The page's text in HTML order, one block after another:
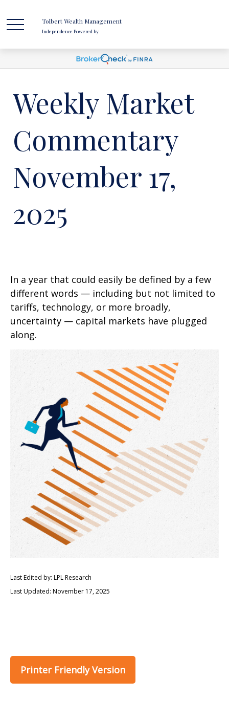
Tolbert Wealth Management
Independence Powered by
Weekly Market
Commentary
November 17,
2025
In a year that could easily be defined by a few
different words — including but not limited to
tariffs, technology, or more broadly,
uncertainty — capital markets have plugged
along.
Last Edited by: LPL Research
Last Updated: November 17, 2025
Printer Friendly Version